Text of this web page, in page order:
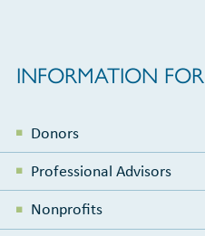
INFORMATION FOR
Donors
Professional Advisors
Nonprofits